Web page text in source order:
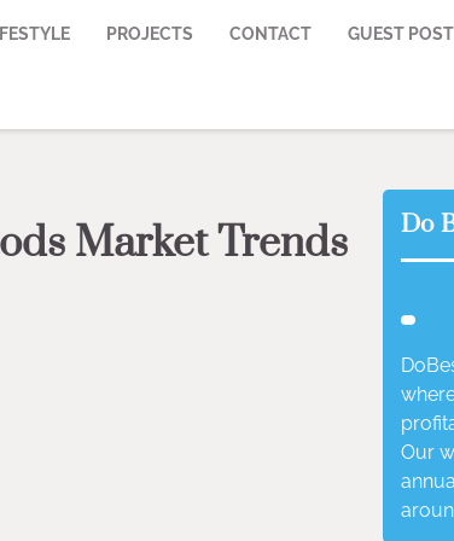
PROJECTS CONTACT GUEST
Market Trends Do
Our